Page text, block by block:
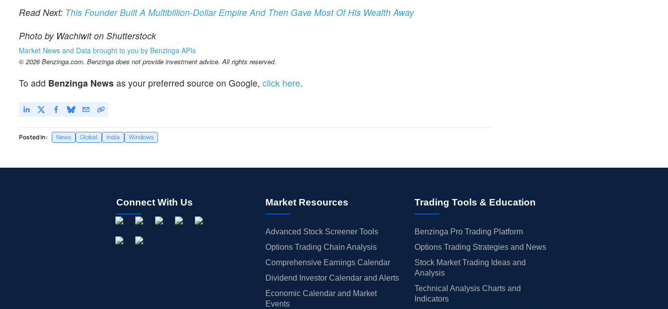
Read Next: This Founder Built A Multibillion-Dollar Empire And Then Gave Most Of His Wealth Away
Photo by Wachiwit on Shutterstock
Market News and Data brought to you by Benzinga APIs
© 2026 Benzinga.com. Benzinga does not provide investment advice. All rights reserved.
To add Benzinga News as your preferred source on Google, click here.
Posted In: News Global India Windows
Connect With Us Market Resources
Advanced Stock Screener Tools
Options Trading Chain Analysis
Comprehensive Earnings Calendar
Dividend Investor Calendar and Alerts
Economic Calendar and Market
Events
Trading Tools & Education
Benzinga Pro Trading Platform
Options Trading Strategies and News
Stock Market Trading Ideas and
Analysis
Technical Analysis Charts and
Indicators